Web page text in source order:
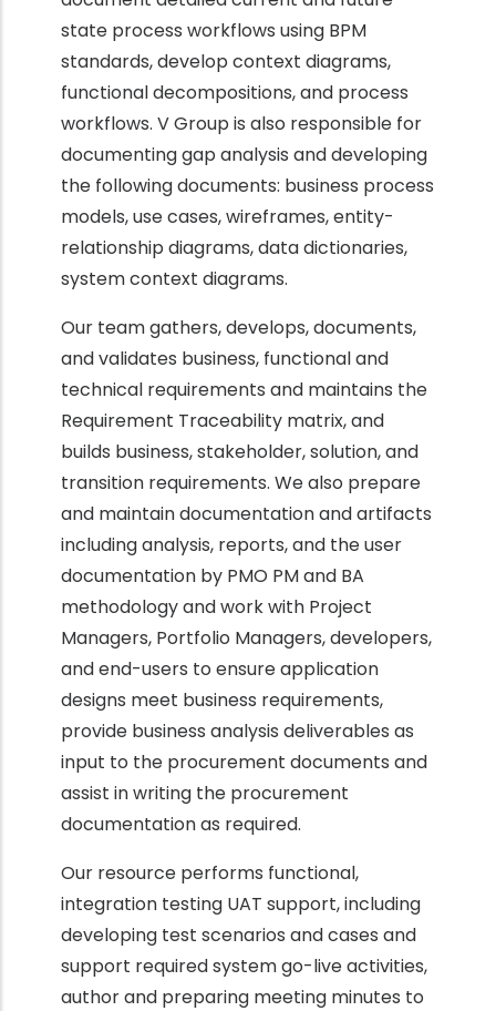
state process workflows using BPM
standards, develop context diagrams,
functional decompositions, and process
workflows. V Group is also responsible for
documenting gap analysis and developing
the following documents: business process
models, use cases, wireframes, entity-
relationship diagrams, data dictionaries,
system context diagrams.
Our team gathers, develops, documents,
and validates business, functional and
technical requirements and maintains the
Requirement Traceability matrix, and
builds business, stakeholder, solution, and
transition requirements. We also prepare
and maintain documentation and artifacts
including analysis, reports, and the user
documentation by PMO PM and BA
methodology and work with Project
Managers, Portfolio Managers, developers,
and end-users to ensure application
designs meet business requirements,
provide business analysis deliverables as
input to the procurement documents and
assist in writing the procurement
documentation as required.
Our resource performs functional,
integration testing UAT support, including
developing test scenarios and cases and
support required system go-live activities,
author and preparing meeting minutes to